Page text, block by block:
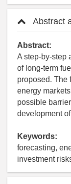
Abstract
Abstract:
A step-by-step
of long-term
proposed. The
energy
possible
development
Keywords:
forecasting,
investment